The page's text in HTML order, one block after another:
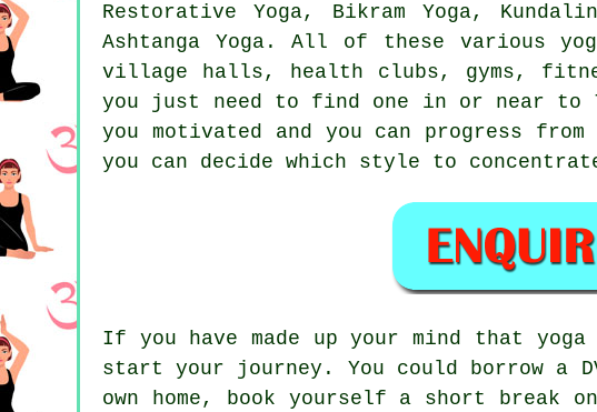
Restorative Yoga, Bikram Yoga,
Ashtanga Yoga. All of these various
village halls, health clubs, gyms,
you just need to find one in or near
you motivated and you can progress
you can decide which style to
If you have made up your mind that
start your journey. You could borrow a
own home, book yourself a short break